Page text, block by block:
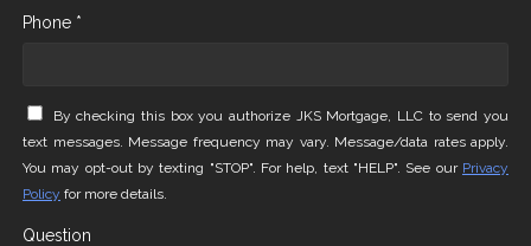
Phone *
By checking this box you authorize JKS Mortgage, LLC to send you
text messages. Message frequency may vary. Message/data rates apply.
You may opt-out by texting "STOP". For help, text "HELP". See our Privacy
Policy for more details.
Question